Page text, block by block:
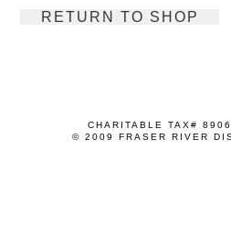
RETURN TO SHOP
CHARITABLE TAX#
© 2009 FRASER RIVER